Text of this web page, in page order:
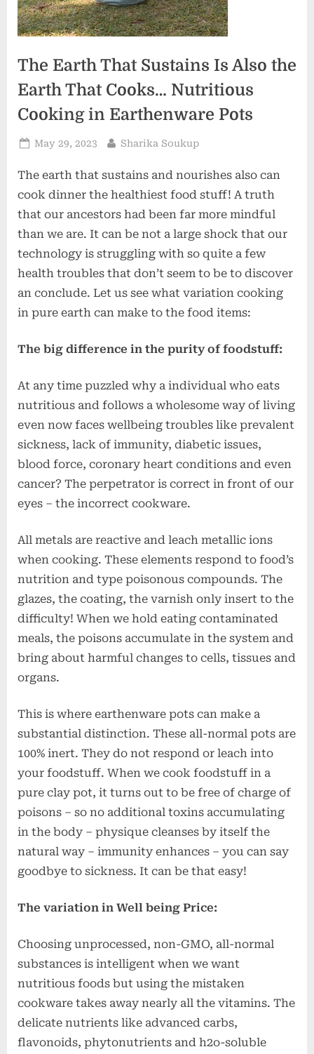
The Earth That Sustains Is Also the
Earth That Cooks… Nutritious
Cooking in Earthenware Pots
Posted
May 29, 2023 By
Sharika Soukup
The earth that sustains and nourishes also can
cook dinner the healthiest food stuff! A truth
that our ancestors had been far more mindful
than we are. It can be not a large shock that our
technology is struggling with so quite a few
health troubles that don’t seem to be to discover
an conclude. Let us see what variation cooking
in pure earth can make to the food items:
The big difference in the purity of foodstuff:
At any time puzzled why a individual who eats
nutritious and follows a wholesome way of living
even now faces wellbeing troubles like prevalent
sickness, lack of immunity, diabetic issues,
blood force, coronary heart conditions and even
cancer? The perpetrator is correct in front of our
eyes – the incorrect cookware.
All metals are reactive and leach metallic ions
when cooking. These elements respond to food’s
nutrition and type poisonous compounds. The
glazes, the coating, the varnish only insert to the
difficulty! When we hold eating contaminated
meals, the poisons accumulate in the system and
bring about harmful changes to cells, tissues and
organs.
This is where earthenware pots can make a
substantial distinction. These all-normal pots are
100% inert. They do not respond or leach into
your foodstuff. When we cook foodstuff in a
pure clay pot, it turns out to be free of charge of
poisons – so no additional toxins accumulating
in the body – physique cleanses by itself the
natural way – immunity enhances – you can say
goodbye to sickness. It can be that easy!
The variation in Well being Price:
Choosing unprocessed, non-GMO, all-normal
substances is intelligent when we want
nutritious foods but using the mistaken
cookware takes away nearly all the vitamins. The
delicate nutrients like advanced carbs,
flavonoids, phytonutrients and h2o-soluble